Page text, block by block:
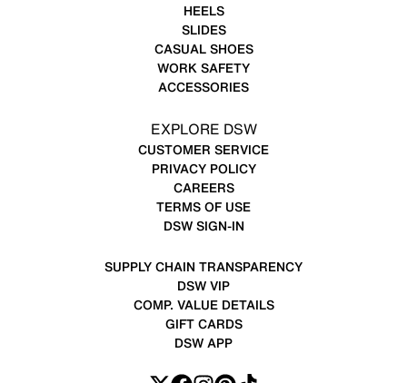
HEELS
SLIDES
CASUAL SHOES
WORK SAFETY
ACCESSORIES
EXPLORE DSW
CUSTOMER SERVICE
PRIVACY POLICY
CAREERS
TERMS OF USE
DSW SIGN-IN
SUPPLY CHAIN TRANSPARENCY
DSW VIP
COMP. VALUE DETAILS
GIFT CARDS
DSW APP